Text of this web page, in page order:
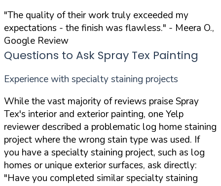
"The quality of their work truly exceeded my
expectations - the finish was flawless." - Meera O.,
Google Review
Questions to Ask Spray Tex Painting
Experience with specialty staining projects
While the vast majority of reviews praise Spray
Tex's interior and exterior painting, one Yelp
reviewer described a problematic log home staining
project where the wrong stain type was used. If
you have a specialty staining project, such as log
homes or unique exterior surfaces, ask directly:
"Have you completed similar specialty staining